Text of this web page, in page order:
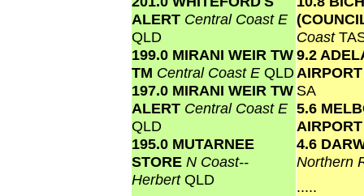
ALERT Central Coast E
QLD
199.0 MIRANI WEIR TW
TM Central Coast E QLD
197.0 MIRANI WEIR TW
ALERT Central Coast E
QLD
195.0 MUTARNEE
STORE N Coast--
HerbertQLD
Coast
9.2
SA
5.6
4.6
Northern
.....